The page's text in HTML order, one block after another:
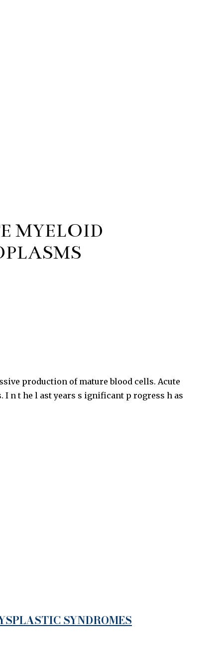
MYELOID
production of mature blood cells. Acute
n t he l ast years s ignificant p rogress h as
SYNDROMES